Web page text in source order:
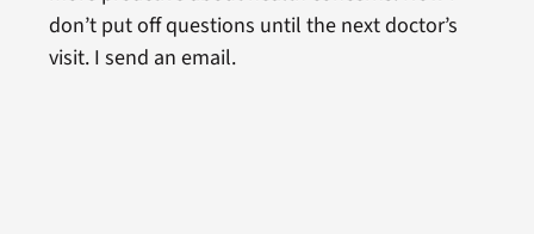
don’t put off questions until the next doctor’s
visit. I send an email.